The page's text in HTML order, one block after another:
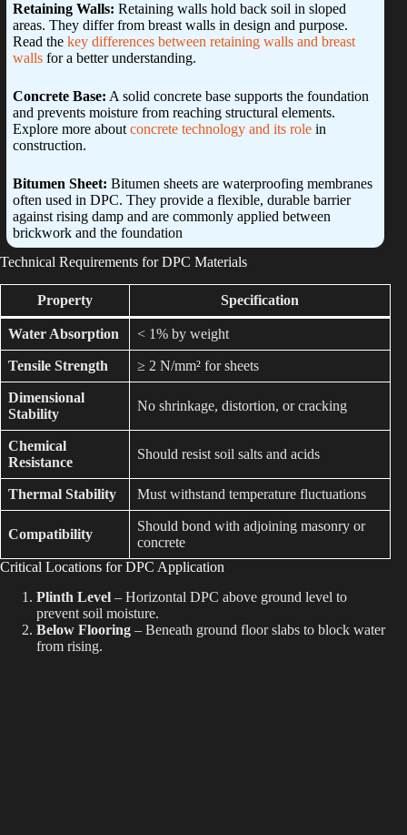
Retaining Walls: Retaining walls hold back soil in sloped
areas. They differ from breast walls in design and purpose.
Read thekey differences between retaining walls and breast
walls for a better understanding.
Concrete Base: A solid concrete base supports the foundation
and prevents moisture from reaching structural elements.
Explore more aboutconcrete technology and its role in
construction.
Bitumen Sheet: Bitumen sheets are waterproofing membranes
often used in DPC. They provide a flexible, durable barrier
against rising damp and are commonly applied between
brickwork and the foundation
Technical Requirements for DPC Materials
Property Specification
Water Absorption < 1% by weight
Tensile Strength ≥ 2 N/mm² for sheets
Dimensional
Stability
No shrinkage, distortion, or cracking
Chemical
Resistance
Should resist soil salts and acids
Thermal Stability Must withstand temperature fluctuations
Compatibility
Should bond with adjoining masonry or
concrete
Critical Locations for DPC Application
Plinth Level – Horizontal DPC above ground level to
prevent soil moisture.
Below Flooring – Beneath ground floor slabs to block water
from rising.